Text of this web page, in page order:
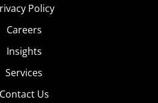
Policy
Careers
Insights
Services
Contact Us